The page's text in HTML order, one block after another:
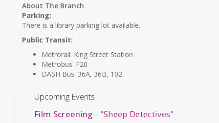
About The Branch
Parking:
There is a library parking lot available.
Public Transit:
Metrorail: King Street Station
Metrobus: F20
DASH Bus: 36A, 36B, 102
Upcoming Events
Film Screening - "Sheep Detectives"